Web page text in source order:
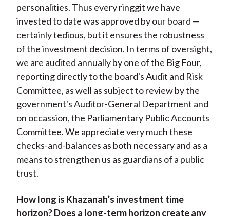
personalities. Thus every ringgit we have
invested to date was approved by our board —
certainly tedious, but it ensures the robustness
of the investment decision. In terms of oversight,
we are audited annually by one of the Big Four,
reporting directly to the board's Audit and Risk
Committee, as well as subject to review by the
government's Auditor-General Department and
on occassion, the Parliamentary Public Accounts
Committee. We appreciate very much these
checks-and-balances as both necessary and as a
means to strengthen us as guardians of a public
trust.
How long is Khazanah’s investment time
horizon? Does a long-term horizon create any